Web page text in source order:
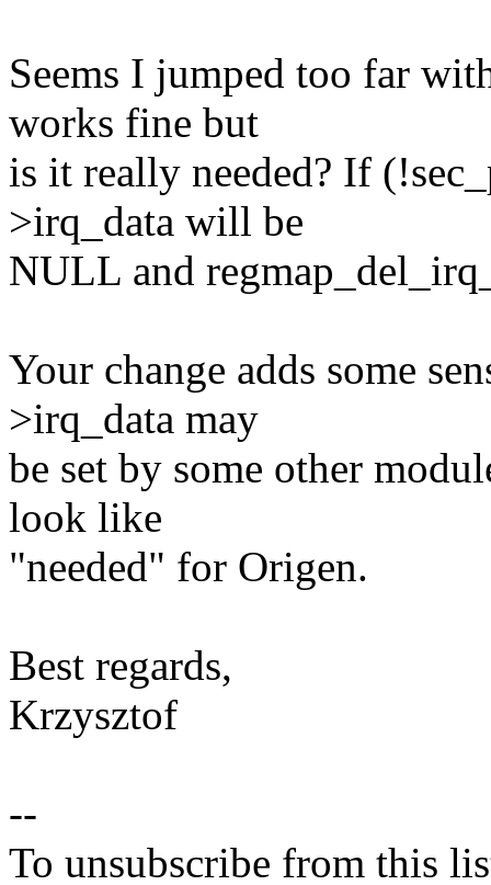
Seems I jumped too far
works fine but
is it really needed? If
>irq_data will be
NULL and
Your change adds some
>irq_data may
be set by some other
look like
"needed" for Origen.
Best regards,
Krzysztof
--
To unsubscribe from this